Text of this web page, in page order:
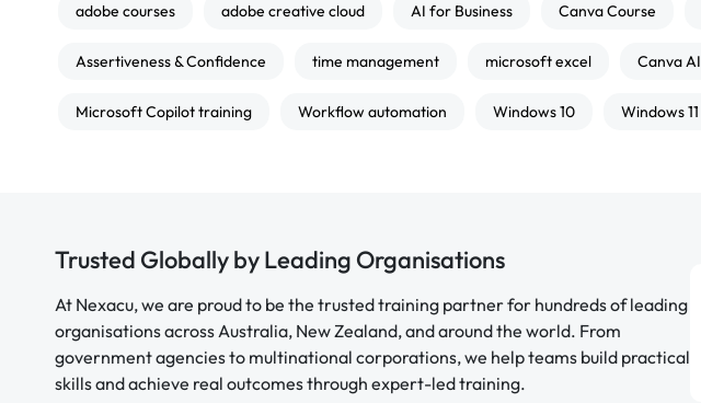
adobe courses adobe creative cloud AI for Business Canva Course
Assertiveness & Confidence time management microsoft excel Canva AI
Microsoft Copilot training Workflow automation Windows 10 Windows 11
Trusted Globally by Leading Organisations
At Nexacu, we are proud to be the trusted training partner for hundreds of leading
organisations across Australia, New Zealand, and around the world. From
government agencies to multinational corporations, we help teams build practical
skills and achieve real outcomes through expert-led training.